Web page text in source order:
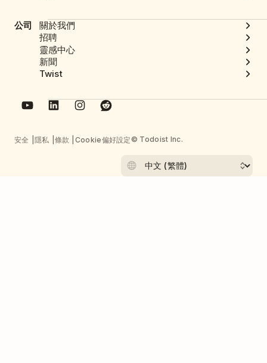
公司
關於我們
招聘
靈感中心
新聞
Twist
安全 隱私 條款 Cookie偏好設定© Todoist Inc.